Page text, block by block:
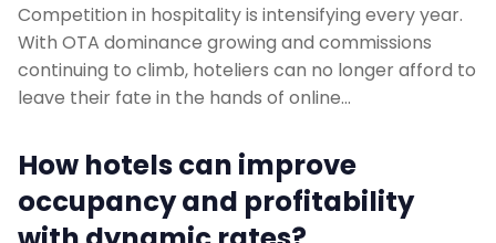
Competition in hospitality is intensifying every year.
With OTA dominance growing and commissions
continuing to climb, hoteliers can no longer afford to
leave their fate in the hands of online…
How hotels can improve
occupancy and profitability